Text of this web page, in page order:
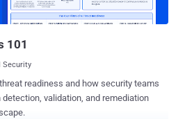
and secure public services like
101
Security
readiness and how security teams
validation, and remediation